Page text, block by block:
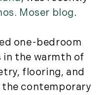
(858)
Services (1)
(20)
(10)
(123)
Moser blog.
one-bedroom
in the warmth of
flooring, and
contemporary